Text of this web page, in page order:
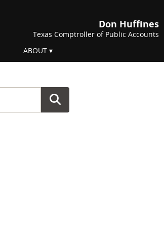
Don Huffines
Texas Comptroller of Public Accounts
ABOUT